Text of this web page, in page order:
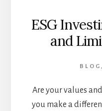
ESG
and
BLOG
Are your values
you make a